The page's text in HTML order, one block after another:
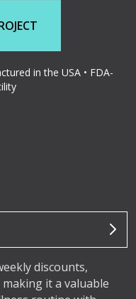
in the USA • FDA-
discounts,
it a valuable